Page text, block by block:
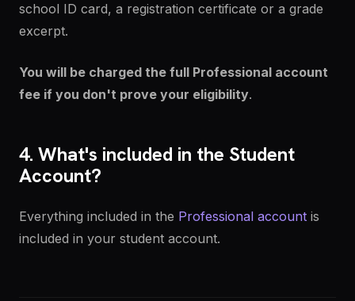
school ID card, a registration certificate or a grade
excerpt.
You will be charged the full Professional account
fee if you don't prove your eligibility.
4. What's included in the Student
Account?
Everything included in the Professional account is
included in your student account.